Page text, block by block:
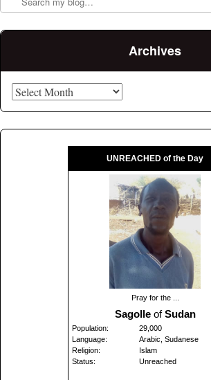
Archives
UNREACHED of the Day
Pray for the ...
SagolleofSudan
Population:
29,000
Language:
Arabic, Sudanese
Religion:
Islam
Status:
Unreached